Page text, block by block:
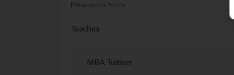
Report this Profile
Teaches
MBA Tuition